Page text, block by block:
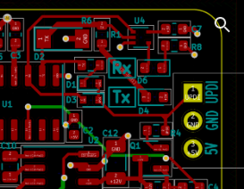
Skip to navigation